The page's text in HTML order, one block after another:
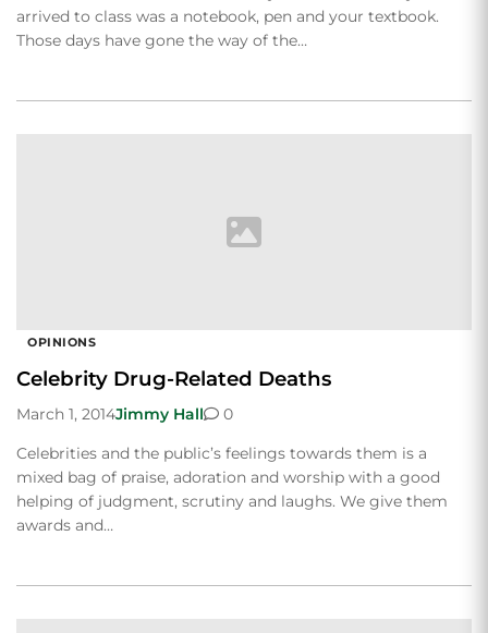
arrived to class was a notebook, pen and your textbook.
Those days have gone the way of the…
OPINIONS
Celebrity Drug-Related Deaths
March 1, 2014Jimmy Hall
0
Celebrities and the public’s feelings towards them is a
mixed bag of praise, adoration and worship with a good
helping of judgment, scrutiny and laughs. We give them
awards and…